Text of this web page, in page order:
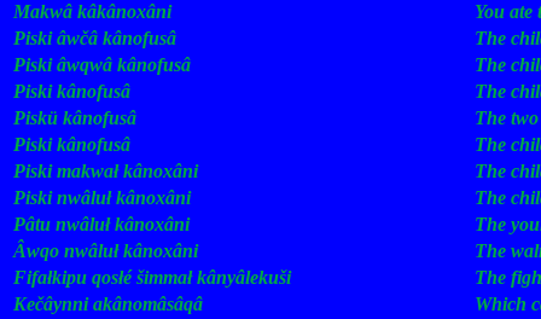
Makwâ kâkânoxâni. You ate
Piski âwčâ kânofusâ The
Piski âwqwâ kânofusâ The
Piski kânofusâ The
Piskü kânofusâ The two
Piski kânofusâ The
Piski makwał kânoxâni. The
Piski nwâluł kânoxâni. The
Pâtu nwâluł kânoxâni. The
Âwqo nwâluł kânoxâni. The
Fifałkipu qosłé šimmał kânyâlekuši. The
Kečâynni akânomâsâqâ Which